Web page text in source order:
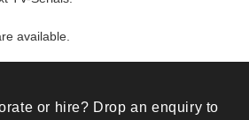
available.
or hire? Drop an enquiry to